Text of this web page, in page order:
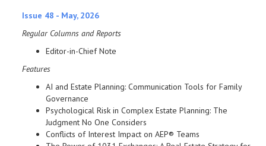
Issue 48 - May, 2026
Regular Columns and Reports
Editor-in-Chief Note
Features
AI and Estate Planning: Communication Tools for Family
Governance
Psychological Risk in Complex Estate Planning: The
Judgment No One Considers
Conflicts of Interest Impact on AEP® Teams